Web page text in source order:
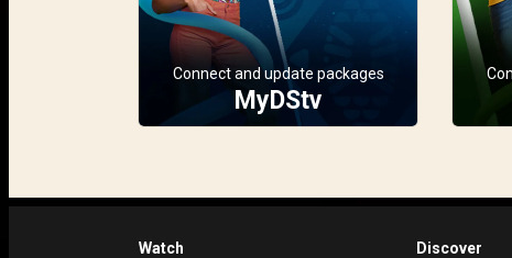
Connect and update packages
MyDStv
Watch Discover